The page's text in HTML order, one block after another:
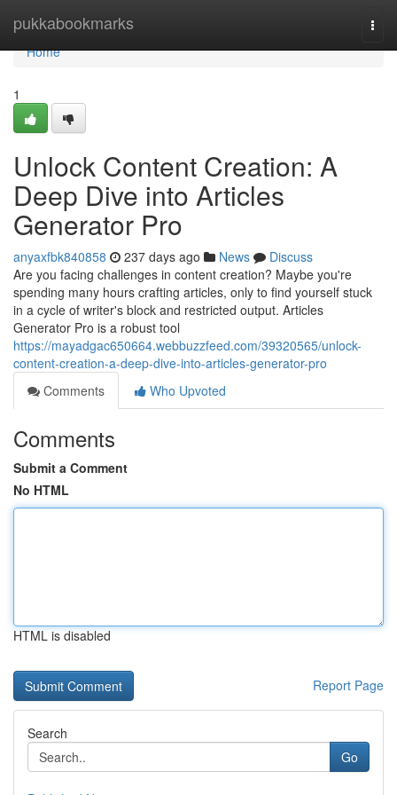
pukkabookmarks
Home
Home
1
Unlock Content Creation: A
Deep Dive into Articles
Generator Pro
anyaxfbk840858 237 days ago News
Discuss
Are you facing challenges in content creation? Maybe you're
spending many hours crafting articles, only to find yourself stuck
in a cycle of writer's block and restricted output. Articles
Generator Pro is a robust tool
https://mayadgac650664.webbuzzfeed.com/39320565/unlock-
content-creation-a-deep-dive-into-articles-generator-pro
Comments
Who Upvoted
Comments
Submit a Comment
No HTML
HTML is disabled
Report Page
Search
Go